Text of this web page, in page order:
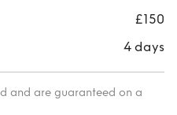
£150
4 days
and are guaranteed on a